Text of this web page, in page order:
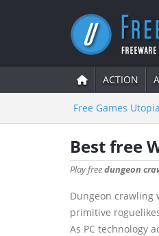
ACTION
Free Games Utopia
Best free
Play freedungeon
Dungeon crawling
primitive
As PC technology